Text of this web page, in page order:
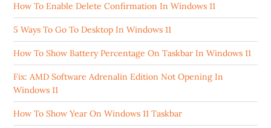
How To Enable Delete Confirmation In Windows 11
5 Ways To Go To Desktop In Windows 11
How To Show Battery Percentage On Taskbar In Windows 11
Fix: AMD Software Adrenalin Edition Not Opening In
Windows 11
How To Show Year On Windows 11 Taskbar